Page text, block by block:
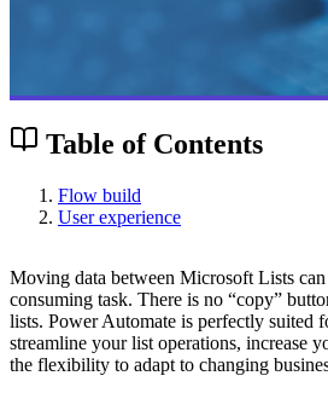
Table of Contents
Flow build
User experience
Moving data between Microsoft Lists
consuming task. There is no “copy”
lists. Power Automate is perfectly suited
streamline your list operations, increase
the flexibility to adapt to changing